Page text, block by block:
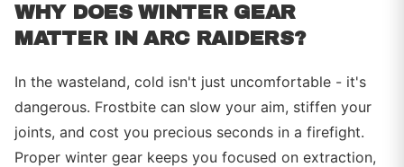
WHY DOES WINTER GEAR
MATTER IN ARC RAIDERS?
In the wasteland, cold isn't just uncomfortable - it's
dangerous. Frostbite can slow your aim, stiffen your
joints, and cost you precious seconds in a firefight.
Proper winter gear keeps you focused on extraction,